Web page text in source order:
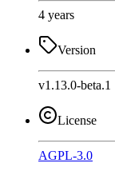
4 years
Version
v1.13.0-beta.1
License
AGPL-3.0